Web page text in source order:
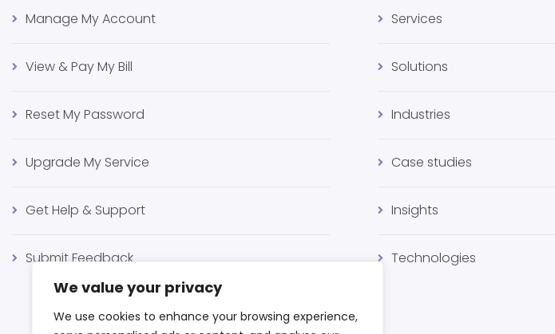
We value your privacy
We use cookies to enhance your browsing experience,
Manage My Account
View & Pay My Bill
Reset My Password
Upgrade My Service
Get Help & Support
Submit Feedback
Services
Solutions
Industries
Case studies
Insights
Technologies